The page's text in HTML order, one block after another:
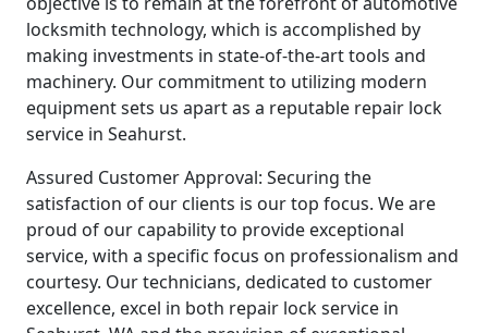
locksmith technology, which is accomplished by
making investments in state-of-the-art tools and
machinery. Our commitment to utilizing modern
equipment sets us apart as a reputable repair lock
service in Seahurst.
Assured Customer Approval: Securing the
satisfaction of our clients is our top focus. We are
proud of our capability to provide exceptional
service, with a specific focus on professionalism and
courtesy. Our technicians, dedicated to customer
excellence, excel in both repair lock service in